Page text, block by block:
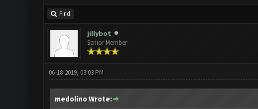
Find
jillybot
Senior Member
06-18-2019, 03:03 PM
medolino Wrote: